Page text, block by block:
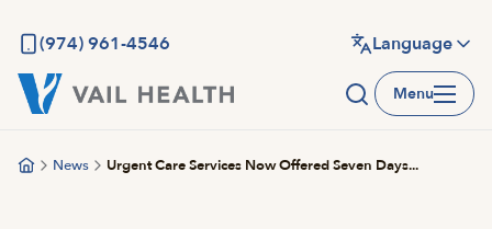
main
content
(974) 961-4546 Language
Menu
News Urgent Care Services Now Offered Seven Days...